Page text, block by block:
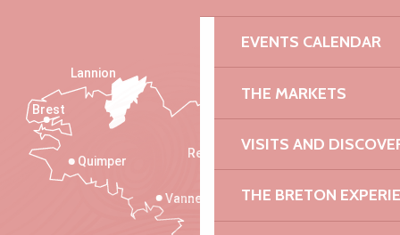
EVENTS CALENDAR
THE MARKETS
VISITS AND
THE BRETON
Saint-Malo
Rennes
Vannes
Quimper
Lannion
Brest